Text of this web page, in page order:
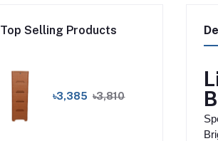
Top Selling Products
৳3,385 ৳3,810